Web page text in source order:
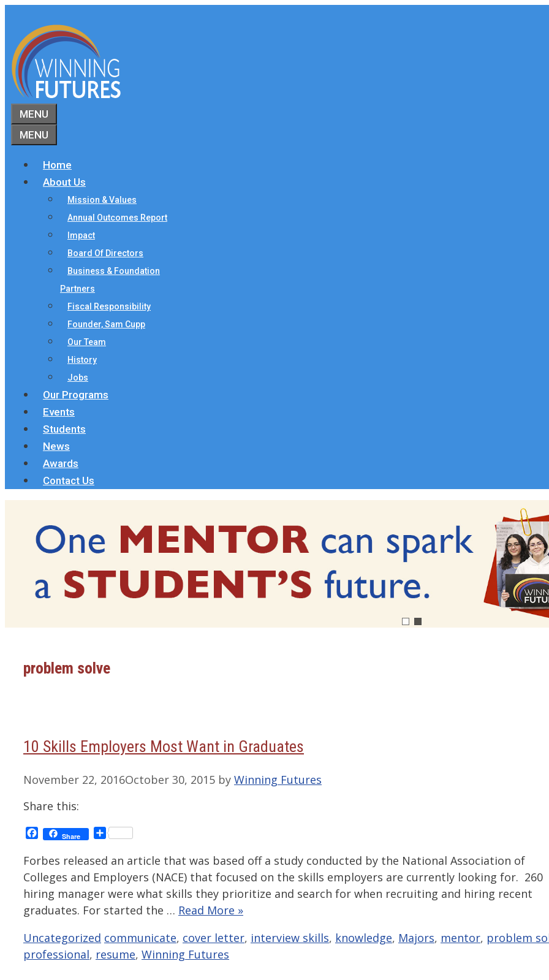
content
MENU
MENU
Home
About Us
Mission & Values
Annual Outcomes Report
Impact
Board Of Directors
Business & Foundation
Partners
Fiscal Responsibility
Founder, Sam Cupp
Our Team
History
Jobs
Our Programs
Events
Students
News
Awards
Contact Us
problem solve
10 Skills Employers Most Want in Graduates
November 22, 2016October 30, 2015 by Winning Futures
Share this:
Facebook
Share Share
Forbes released an article that was based off a study conducted by the National Association of
Colleges and Employers (NACE) that focused on the skills employers are currently looking for. 260
hiring manager were what skills they prioritize and search for when recruiting and hiring recent
graduates. For started the … Read More »
Categories
Uncategorized Tags
communicate, cover letter, interview skills, knowledge, Majors, mentor, problem
professional, resume, Winning Futures